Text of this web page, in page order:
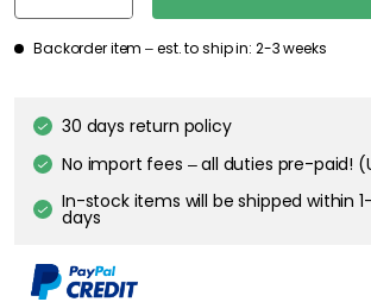
Backorder item – est. to ship in: 2-3 weeks
30 days return policy
No import fees – all duties pre-paid!
In-stock items will be shipped within
days